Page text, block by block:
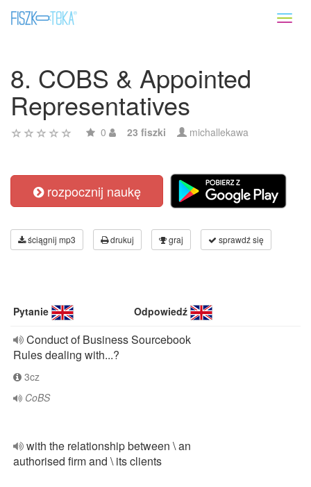
8. COBS & Appointed
Representatives
0 23 fiszki michallekawa
rozpocznij naukę
ściągnij mp3 drukuj graj sprawdź się
Pytanie Odpowiedź
Conduct of Business Sourcebook
Rules dealing with...?
3cz
CoBS
with the relationship between \ an
authorised firm and \ its clients